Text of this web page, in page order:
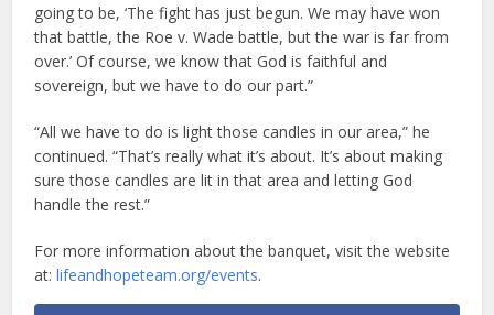
going to be, ‘The fight has just begun. We may have won
that battle, the Roe v. Wade battle, but the war is far from
over.’ Of course, we know that God is faithful and
sovereign, but we have to do our part.”
“All we have to do is light those candles in our area,” he
continued. “That’s really what it’s about. It’s about making
sure those candles are lit in that area and letting God
handle the rest.”
For more information about the banquet, visit the website
at:lifeandhopeteam.org/events.